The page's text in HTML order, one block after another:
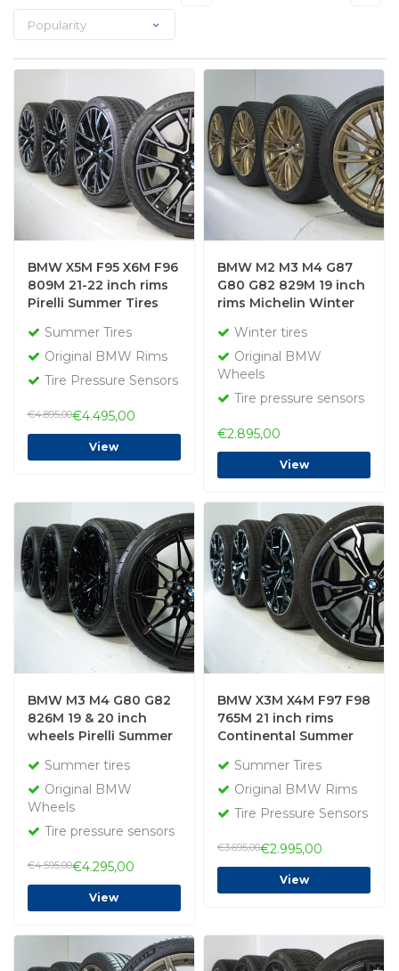
Popularity
BMW X5M F95 X6M F96
809M 21-22 inch rims
Pirelli Summer Tires
Summer Tires
Original BMW Rims
Tire Pressure Sensors
€4.895,00€4.495,00
View
BMW M2 M3 M4 G87
G80 G82 829M 19 inch
rims Michelin Winter
Winter tires
Original BMW
Wheels
Tire pressure sensors
€2.895,00
View
BMW M3 M4 G80 G82
826M 19 & 20 inch
wheels Pirelli Summer
Summer tires
Original BMW
Wheels
Tire pressure sensors
€4.595,00€4.295,00
View
BMW X3M X4M F97 F98
765M 21 inch rims
Continental Summer
Summer Tires
Original BMW Rims
Tire Pressure Sensors
€3.695,00€2.995,00
View